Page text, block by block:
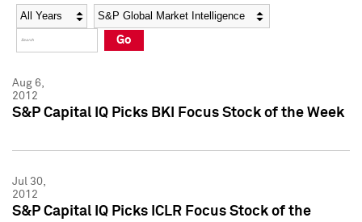
Social Media Directory
Press Kit
Social Media Directory
Press Kit
Year Category
Go
Aug 6,
2012
S&P Capital IQ Picks BKI Focus Stock of the Week
Jul 30,
2012
S&P Capital IQ Picks ICLR Focus Stock of the